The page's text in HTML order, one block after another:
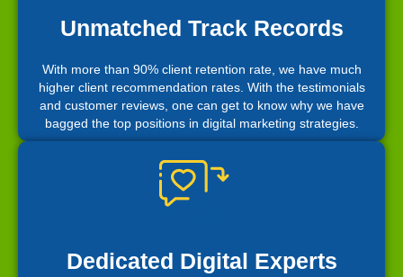
Unmatched Track Records
With more than 90% client retention rate, we have much
higher client recommendation rates. With the testimonials
and customer reviews, one can get to know why we have
bagged the top positions in digital marketing strategies.
Dedicated Digital Experts